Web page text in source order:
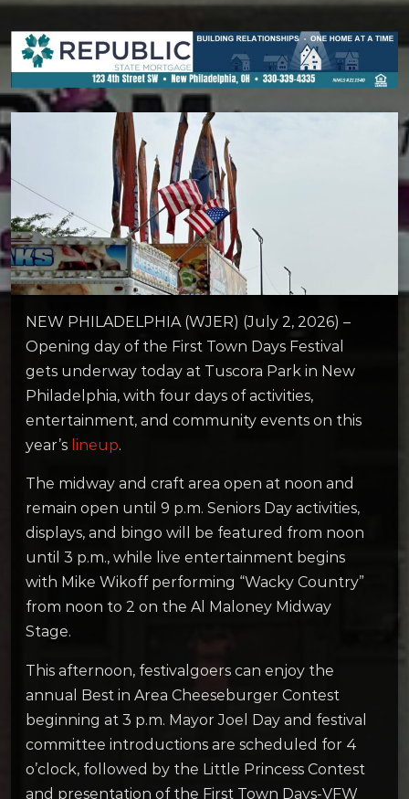
NEW PHILADELPHIA (WJER) (July 2, 2026) –
Opening day of the First Town Days Festival
gets underway today at Tuscora Park in New
Philadelphia, with four days of activities,
entertainment, and community events on this
year’s lineup.
The midway and craft area open at noon and
remain open until 9 p.m. Seniors Day activities,
displays, and bingo will be featured from noon
until 3 p.m., while live entertainment begins
with Mike Wikoff performing “Wacky Country”
from noon to 2 on the Al Maloney Midway
Stage.
This afternoon, festivalgoers can enjoy the
annual Best in Area Cheeseburger Contest
beginning at 3 p.m. Mayor Joel Day and festival
committee introductions are scheduled for 4
o’clock, followed by the Little Princess Contest
and presentation of the First Town Days-VFW